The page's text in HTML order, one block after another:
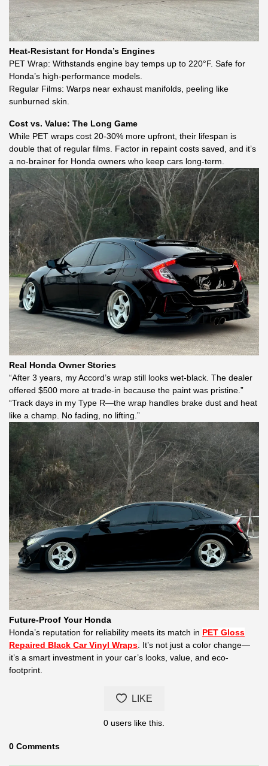
Heat-Resistant for Honda’s Engines
PET Wrap: Withstands engine bay temps up to 220°F. Safe for
Honda’s high-performance models.
Regular Films: Warps near exhaust manifolds, peeling like
sunburned skin.
Cost vs. Value: The Long Game
While PET wraps cost 20-30% more upfront, their lifespan is
double that of regular films. Factor in repaint costs saved, and it’s
a no-brainer for Honda owners who keep cars long-term.
Real Honda Owner Stories
“After 3 years, my Accord’s wrap still looks wet-black. The dealer
offered $500 more at trade-in because the paint was pristine.”
“Track days in my Type R—the wrap handles brake dust and heat
like a champ. No fading, no lifting.”
Future-Proof Your Honda
Honda’s reputation for reliability meets its match in PET Gloss
Repaired Black Car Vinyl Wraps . It’s not just a color change—
it’s a smart investment in your car’s looks, value, and eco-
footprint.
LIKE
0 users like this.
0 Comments